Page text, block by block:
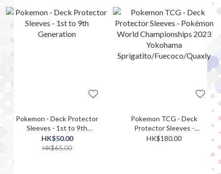
Pokemon - Deck Protector
Sleeves - 1st to 9th
Generation
HK$50.00
HK$65.00
Pokemon TCG - Deck
Protector Sleeves -
Pokémon World
HK$180.00